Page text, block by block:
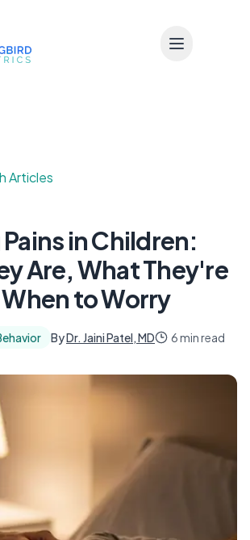
Articles
in Children:
Are, What They're
to Worry
ByDr. Jaini Patel, MD 6 min read